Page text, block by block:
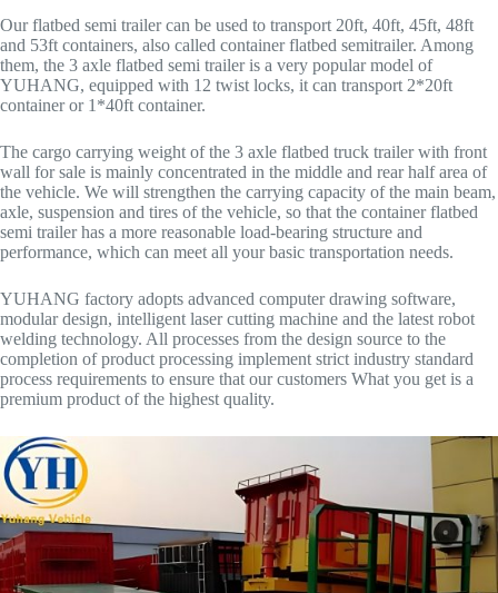
Our flatbed semi trailer can be used to transport 20ft, 40ft, 45ft, 48ft
and 53ft containers, also called container flatbed semitrailer. Among
them, the 3 axle flatbed semi trailer is a very popular model of
YUHANG, equipped with 12 twist locks, it can transport 2*20ft
container or 1*40ft container.
The cargo carrying weight of the 3 axle flatbed truck trailer with front
wall for sale is mainly concentrated in the middle and rear half area of
the vehicle. We will strengthen the carrying capacity of the main beam,
axle, suspension and tires of the vehicle, so that the container flatbed
semi trailer has a more reasonable load-bearing structure and
performance, which can meet all your basic transportation needs.
YUHANG factory adopts advanced computer drawing software,
modular design, intelligent laser cutting machine and the latest robot
welding technology. All processes from the design source to the
completion of product processing implement strict industry standard
process requirements to ensure that our customers What you get is a
premium product of the highest quality.